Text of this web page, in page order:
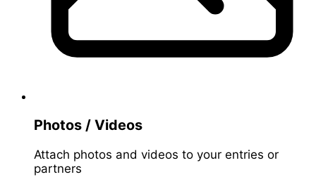
Photos / Videos
Attach photos and videos to your entries or
partners